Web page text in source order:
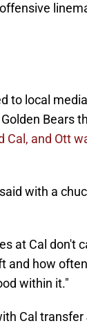
to local
Bears
and Ott
with a
at Cal don't
and how
within it."
Cal